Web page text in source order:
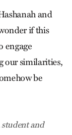
and
if this
engage
our similarities,
be
student and